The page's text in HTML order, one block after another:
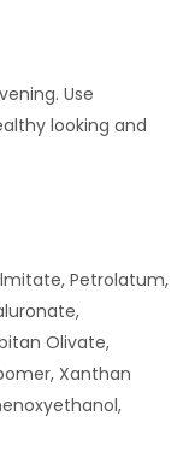
Use
looking and
Petrolatum,
Olivate,
Xanthan